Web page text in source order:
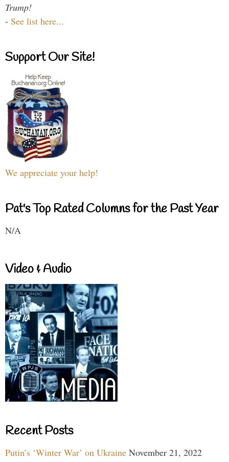
Trump!
- See list here...
Support Our Site!
We appreciate your help!
Pat's Top Rated Columns for the Past Year
N/A
Video & Audio
Recent Posts
Putin’s ‘Winter War’ on Ukraine November 21, 2022